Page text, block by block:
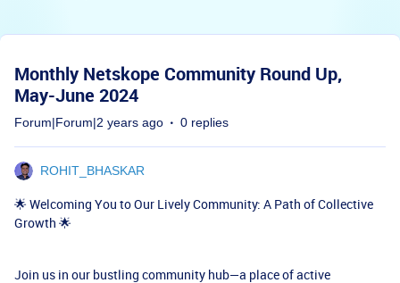
Monthly Netskope Community Round Up,
May-June 2024
Forum|Forum|2 years ago 0 replies
ROHIT_BHASKAR
🌟 Welcoming You to Our Lively Community: A Path of Collective
Growth 🌟
Join us in our bustling community hub—a place of active